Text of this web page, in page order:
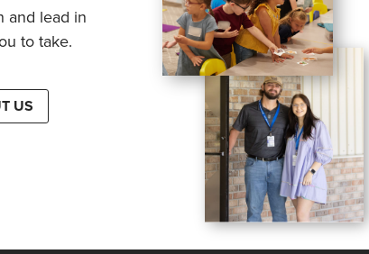
and lead in
to take.
US